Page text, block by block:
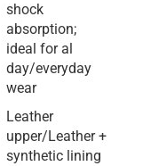
shock
absorption;
ideal for al
day/everyday
wear
Leather
upper/Leather +
synthetic lining